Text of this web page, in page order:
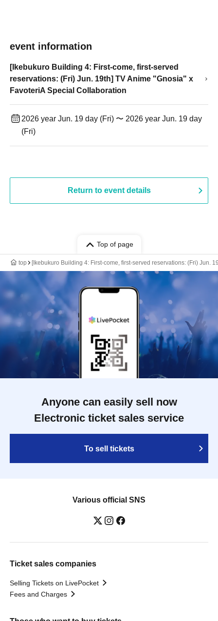
event information
[Ikebukuro Building 4: First-come, first-served
reservations: (Fri) Jun. 19th] TV Anime "Gnosia" x
FavoteriA Special Collaboration
2026 year Jun. 19 day (Fri) 〜 2026 year Jun. 19 day
(Fri)
Return to event details
Top of page
top [Ikebukuro Building 4: First-come, first-served reservations: (Fri) Jun.
Anyone can easily sell now
Electronic ticket sales service
To sell tickets
Various official SNS
Ticket sales companies
Selling Tickets on LivePocket
Fees and Charges